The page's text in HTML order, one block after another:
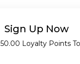
Sign Up Now
50.00 Loyalty Points